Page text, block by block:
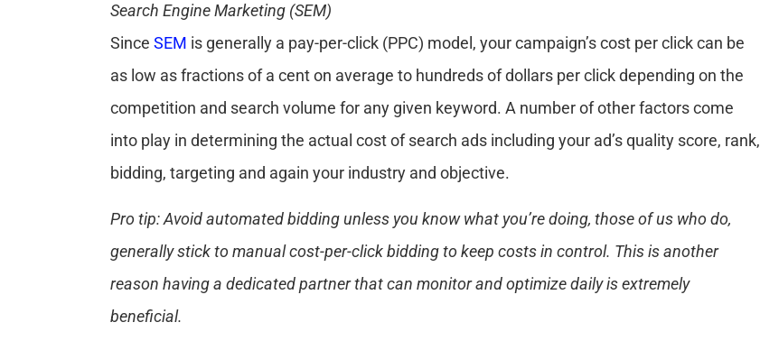
Search Engine Marketing (SEM)
Since SEM is generally a pay-per-click (PPC) model, your campaign’s cost per click can be
as low as fractions of a cent on average to hundreds of dollars per click depending on the
competition and search volume for any given keyword. A number of other factors come
into play in determining the actual cost of search ads including your ad’s quality score, rank,
bidding, targeting and again your industry and objective.
Pro tip: Avoid automated bidding unless you know what you’re doing, those of us who do,
generally stick to manual cost-per-click bidding to keep costs in control. This is another
reason having a dedicated partner that can monitor and optimize daily is extremely
beneficial.